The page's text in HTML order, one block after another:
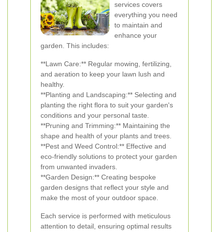
services covers
everything you need
to maintain and
enhance your
garden. This includes:
**Lawn Care:** Regular mowing, fertilizing,
and aeration to keep your lawn lush and
healthy.
**Planting and Landscaping:** Selecting and
planting the right flora to suit your garden's
conditions and your personal taste.
**Pruning and Trimming:** Maintaining the
shape and health of your plants and trees.
**Pest and Weed Control:** Effective and
eco-friendly solutions to protect your garden
from unwanted invaders.
**Garden Design:** Creating bespoke
garden designs that reflect your style and
make the most of your outdoor space.
Each service is performed with meticulous
attention to detail, ensuring optimal results